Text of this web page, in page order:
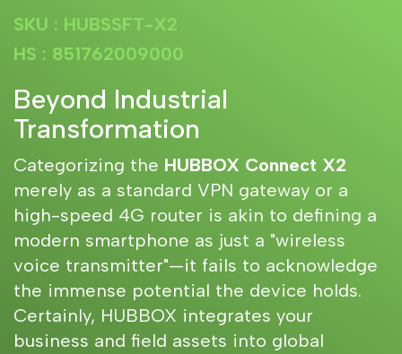
SKU : HUBSSFT-X2
HS : 851762009000
Beyond Industrial
Transformation
Categorizing the HUBBOX Connect X2
merely as a standard VPN gateway or a
high-speed 4G router is akin to defining a
modern smartphone as just a "wireless
voice transmitter"—it fails to acknowledge
the immense potential the device holds.
Certainly, HUBBOX integrates your
business and field assets into global